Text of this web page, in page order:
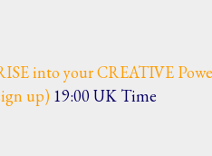
into your CREATIVE
up) 19:00 UK Time